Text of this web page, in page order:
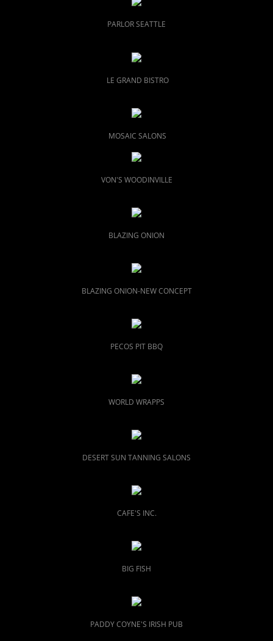
PARLOR SEATTLE
LE GRAND BISTRO
MOSAIC SALONS
VON'S WOODINVILLE
BLAZING ONION
BLAZING ONION-NEW CONCEPT
PECOS PIT BBQ
WORLD WRAPPS
DESERT SUN TANNING SALONS
CAFE'S INC.
BIG FISH
PADDY COYNE'S IRISH PUB